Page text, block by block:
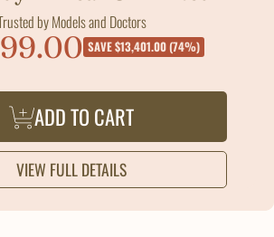
by Models and Doctors
Sale
SAVE $13,401.00 (74%)
ADD TO CART
VIEW FULL DETAILS